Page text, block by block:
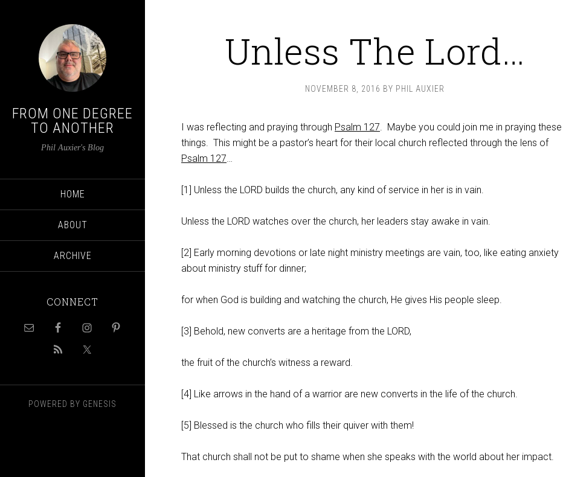
FROM ONE DEGREE
TO ANOTHER
Phil Auxier's Blog
HOME
ABOUT
ARCHIVE
CONNECT
POWERED BY GENESIS
Unless The Lord…
NOVEMBER 8, 2016 BY PHIL AUXIER
I was reflecting and praying through Psalm 127. Maybe you could join me in praying these
things. This might be a pastor’s heart for their local church reflected through the lens of
Psalm 127…
[1] Unless the LORD builds the church, any kind of service in her is in vain.
Unless the LORD watches over the church, her leaders stay awake in vain.
[2] Early morning devotions or late night ministry meetings are vain, too, like eating anxiety
about ministry stuff for dinner;
for when God is building and watching the church, He gives His people sleep.
[3] Behold, new converts are a heritage from the LORD,
the fruit of the church’s witness a reward.
[4] Like arrows in the hand of a warrior are new converts in the life of the church.
[5] Blessed is the church who fills their quiver with them!
That church shall not be put to shame when she speaks with the world about her impact.